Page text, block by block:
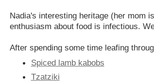
Nadia's interesting heritage (her mom
enthusiasm about food is infectious.
After spending some time leafing
Spiced lamb kabobs
Tzatziki